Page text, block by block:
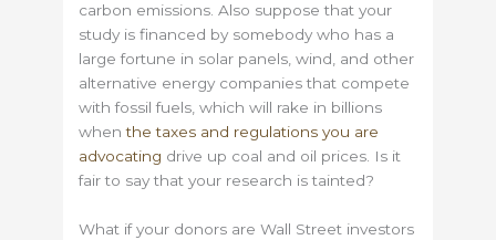
carbon emissions. Also suppose that your
study is financed by somebody who has a
large fortune in solar panels, wind, and other
alternative energy companies that compete
with fossil fuels, which will rake in billions
whenthe taxes and regulations you are
advocating drive up coal and oil prices. Is it
fair to say that your research is tainted?
What if your donors are Wall Street investors